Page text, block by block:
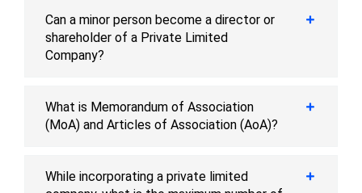
Can a minor person become a director or
shareholder of a Private Limited
Company?
What is Memorandum of Association
(MoA) and Articles of Association (AoA)?
While incorporating a private limited